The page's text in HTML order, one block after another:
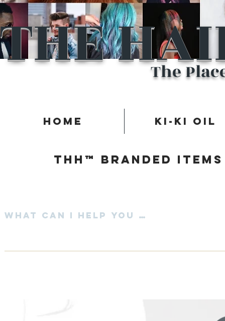
THE The
Home Ki-Ki Oil
Thh™ Branded items